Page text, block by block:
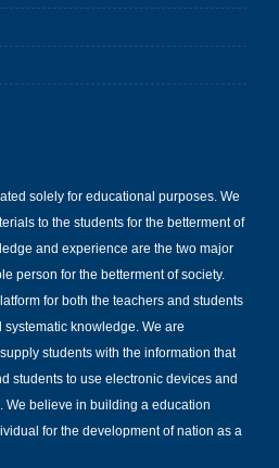
solely for educational purposes. We
to the students for the betterment of
and experience are the two major
person for the betterment of society.
for both the teachers and students
knowledge. We are
students with the information that
students to use electronic devices and
We believe in building a education
for the development of nation as a